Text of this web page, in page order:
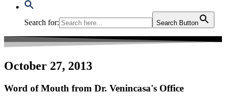
Search for: Search Button
October 27, 2013
Word of Mouth from Dr. Venincasa's Office